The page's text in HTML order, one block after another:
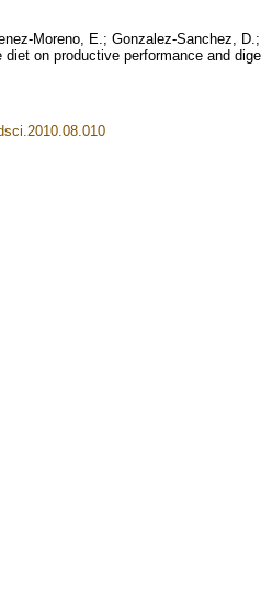
Moreno, E.; Gonzalez-Sanchez,
diet on productive performance and